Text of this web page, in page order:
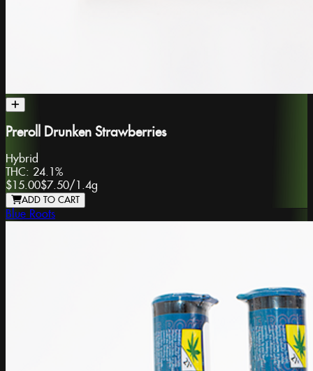
Preroll Drunken Strawberries
Hybrid
THC: 24.1%
$15.00$7.50/ 1.4g
ADD TO CART
Blue Roots